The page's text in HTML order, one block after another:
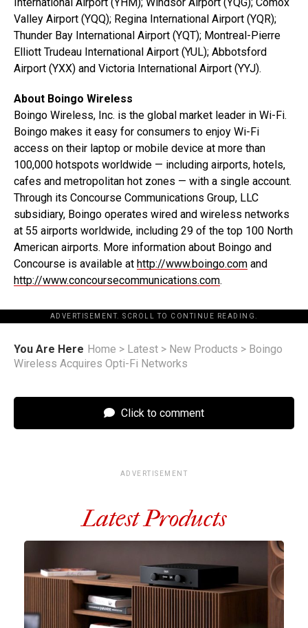
Valley Airport (YQQ); Regina International Airport (YQR);
Thunder Bay International Airport (YQT); Montreal-Pierre
Elliott Trudeau International Airport (YUL); Abbotsford
Airport (YXX) and Victoria International Airport (YYJ).
About Boingo Wireless
Boingo Wireless, Inc. is the global market leader in Wi-Fi.
Boingo makes it easy for consumers to enjoy Wi-Fi
access on their laptop or mobile device at more than
100,000 hotspots worldwide — including airports, hotels,
cafes and metropolitan hot zones — with a single account.
Through its Concourse Communications Group, LLC
subsidiary, Boingo operates wired and wireless networks
at 55 airports worldwide, including 29 of the top 100 North
American airports. More information about Boingo and
Concourse is available at http://www.boingo.com and
http://www.concoursecommunications.com.
ADVERTISEMENT. SCROLL TO CONTINUE READING.
You Are Here Home > Latest > New Products > Boingo
Wireless Acquires Opti-Fi Networks
Click to comment
ADVERTISEMENT
Latest Products